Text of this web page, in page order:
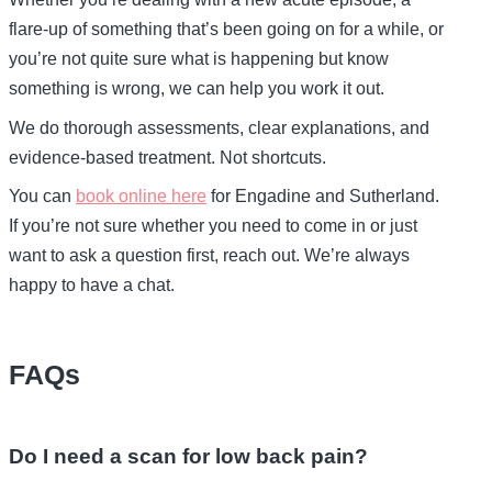
flare-up of something that’s been going on for a while, or
you’re not quite sure what is happening but know
something is wrong, we can help you work it out.
We do thorough assessments, clear explanations, and
evidence-based treatment. Not shortcuts.
You can book online here for Engadine and Sutherland.
If you’re not sure whether you need to come in or just
want to ask a question first, reach out. We’re always
happy to have a chat.
FAQs
Do I need a scan for low back pain?